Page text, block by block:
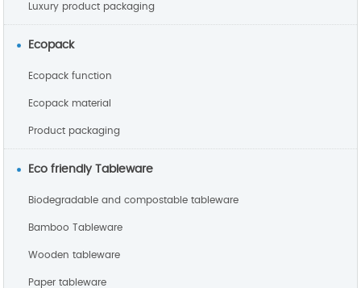
Luxury product packaging
Ecopack
Ecopack function
Ecopack material
Product packaging
Eco friendly Tableware
Biodegradable and compostable tableware
Bamboo Tableware
Wooden tableware
Paper tableware